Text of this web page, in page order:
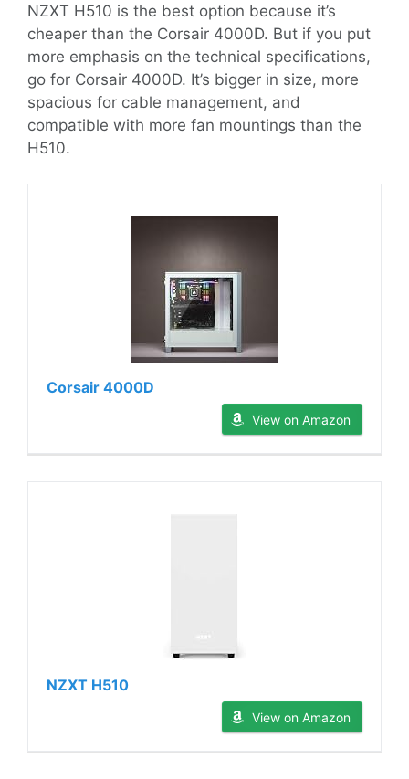
NZXT H510 is the best option because it’s
cheaper than the Corsair 4000D. But if you put
more emphasis on the technical specifications,
go for Corsair 4000D. It’s bigger in size, more
spacious for cable management, and
compatible with more fan mountings than the
H510.
Corsair 4000D
View on Amazon
NZXT H510
View on Amazon